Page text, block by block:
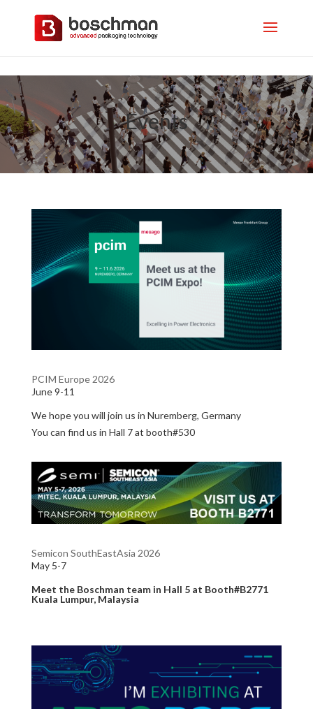
Events
PCIM Europe 2026
June 9-11
We hope you will join us in Nuremberg, Germany
You can find us in Hall 7 at booth#530
Semicon SouthEastAsia 2026
May 5-7
Meet the Boschman team in Hall 5 at Booth#B2771
Kuala Lumpur, Malaysia